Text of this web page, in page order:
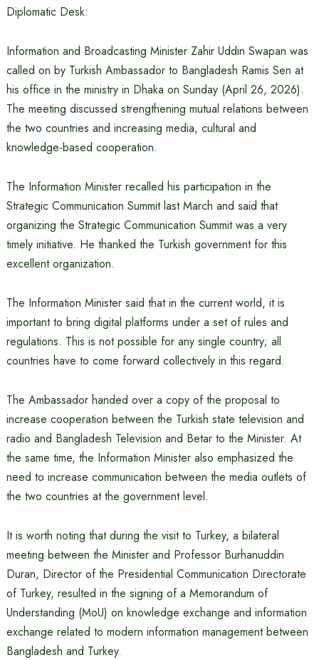
Diplomatic Desk:
Information and Broadcasting Minister Zahir Uddin Swapan was
called on by Turkish Ambassador to Bangladesh Ramis Sen at
his office in the ministry in Dhaka on Sunday (April 26, 2026).
The meeting discussed strengthening mutual relations between
the two countries and increasing media, cultural and
knowledge-based cooperation.
The Information Minister recalled his participation in the
Strategic Communication Summit last March and said that
organizing the Strategic Communication Summit was a very
timely initiative. He thanked the Turkish government for this
excellent organization.
The Information Minister said that in the current world, it is
important to bring digital platforms under a set of rules and
regulations. This is not possible for any single country; all
countries have to come forward collectively in this regard.
The Ambassador handed over a copy of the proposal to
increase cooperation between the Turkish state television and
radio and Bangladesh Television and Betar to the Minister. At
the same time, the Information Minister also emphasized the
need to increase communication between the media outlets of
the two countries at the government level.
It is worth noting that during the visit to Turkey, a bilateral
meeting between the Minister and Professor Burhanuddin
Duran, Director of the Presidential Communication Directorate
of Turkey, resulted in the signing of a Memorandum of
Understanding (MoU) on knowledge exchange and information
exchange related to modern information management between
Bangladesh and Turkey.